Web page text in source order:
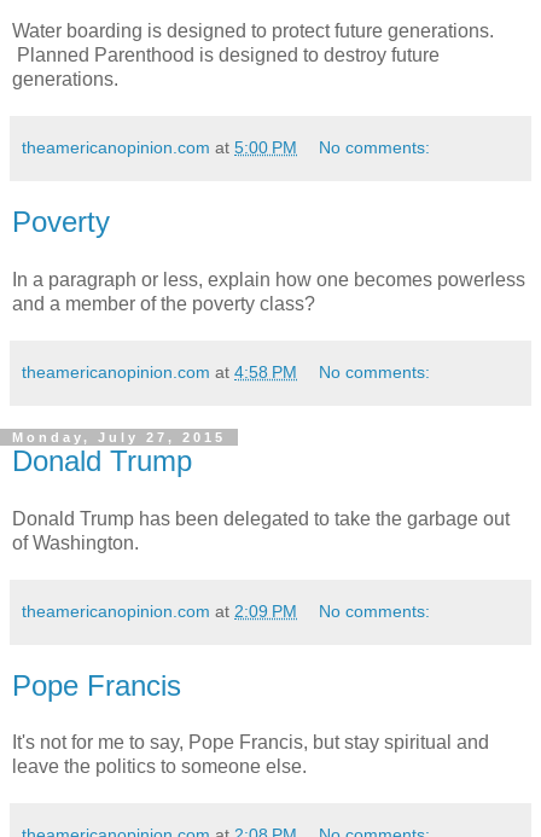
Water boarding is designed to protect future generations.
Planned Parenthood is designed to destroy future
generations.
theamericanopinion.com at 5:00 PM No comments:
Poverty
In a paragraph or less, explain how one becomes powerless
and a member of the poverty class?
theamericanopinion.com at 4:58 PM No comments:
Monday, July 27, 2015
Donald Trump
Donald Trump has been delegated to take the garbage out
of Washington.
theamericanopinion.com at 2:09 PM No comments:
Pope Francis
It's not for me to say, Pope Francis, but stay spiritual and
leave the politics to someone else.